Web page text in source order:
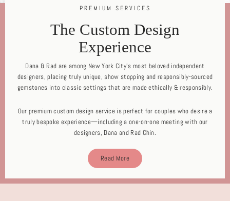
PREMIUM SERVICES
The Custom Design
Experience
Dana & Rad are among New York City's most beloved independent
designers, placing truly unique, show stopping and responsibly-sourced
gemstones into classic settings that are made ethically & responsibly.
Our premium custom design service is perfect for couples who desire a
truly bespoke experience—including a one-on-one meeting with our
designers, Dana and Rad Chin.
Read More